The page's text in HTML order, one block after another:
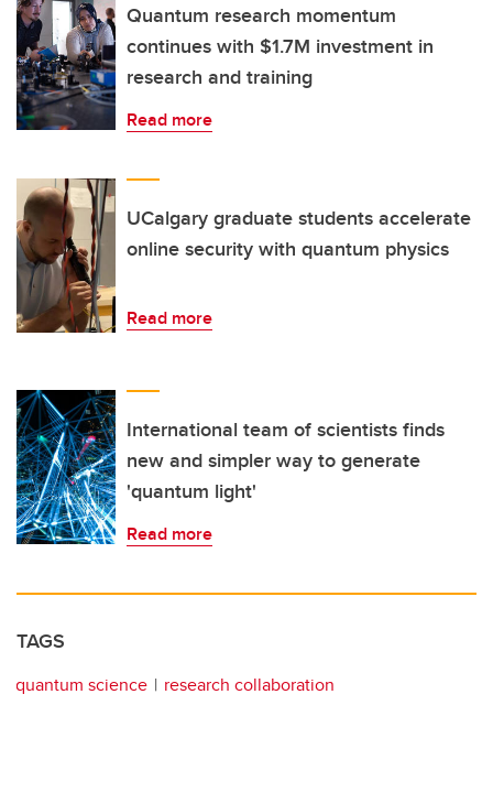
Quantum research momentum
continues with $1.7M investment in
research and training
Read more
UCalgary graduate students accelerate
online security with quantum physics
Read more
International team of scientists finds
new and simpler way to generate
'quantum light'
Read more
TAGS
quantum science research collaboration